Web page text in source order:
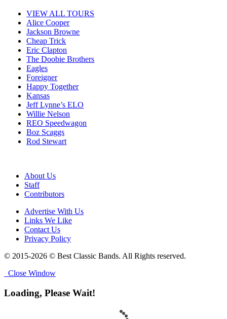
VIEW ALL TOURS
Alice Cooper
Jackson Browne
Cheap Trick
Eric Clapton
The Doobie Brothers
Eagles
Foreigner
Happy Together
Kansas
Jeff Lynne’s ELO
Willie Nelson
REO Speedwagon
Boz Scaggs
Rod Stewart
About Us
Staff
Contributors
Advertise With Us
Links We Like
Contact Us
Privacy Policy
© 2015-2026 © Best Classic Bands. All Rights reserved.
Close Window
Loading, Please Wait!